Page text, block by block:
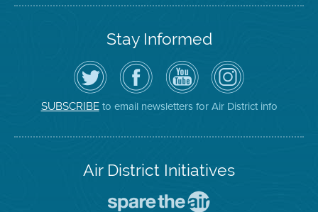
Stay Informed
Follow
the
Air
District
on
Twitter
Visit
the
District's
Facebook
Page
Air
District
YouTube
Channel
Air
District
on
Instagram
SUBSCRIBEto email newsletters for Air District info
Air District Initiatives
To